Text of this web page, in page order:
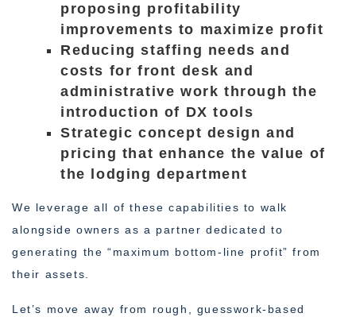
proposing profitability
improvements to maximize profit
Reducing staffing needs and
costs for front desk and
administrative work through the
introduction of DX tools
Strategic concept design and
pricing that enhance the value of
the lodging department
We leverage all of these capabilities to walk
alongside owners as a partner dedicated to
generating the “maximum bottom-line profit” from
their assets.
Let’s move away from rough, guesswork-based